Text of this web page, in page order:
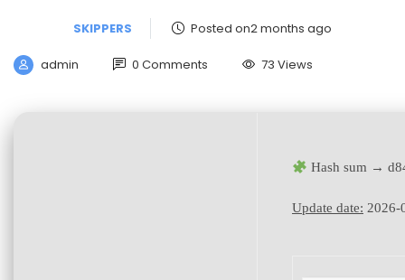
SKIPPERS Posted on2 months ago
admin 0 Comments 73 Views
Hash sum →
Update date: 2026-